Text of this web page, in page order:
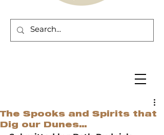
The Spooks and Spirits that
Dig our Dunes…